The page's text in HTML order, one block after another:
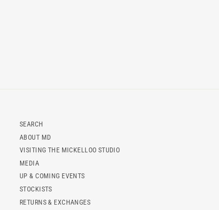
SEARCH
ABOUT MD
VISITING THE MICKELLOO STUDIO
MEDIA
UP & COMING EVENTS
STOCKISTS
RETURNS & EXCHANGES